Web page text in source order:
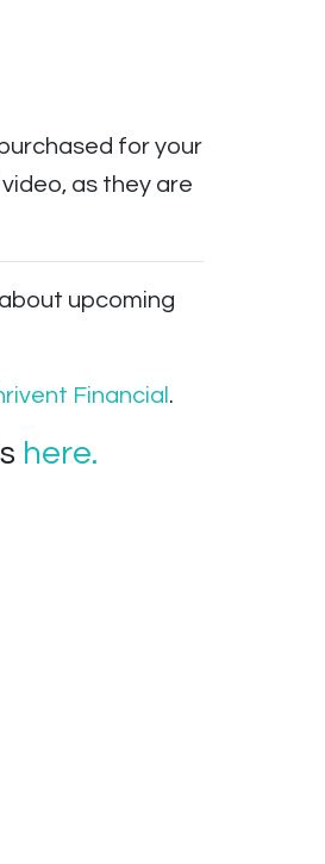
for your
as they are
upcoming
Financial .
here.